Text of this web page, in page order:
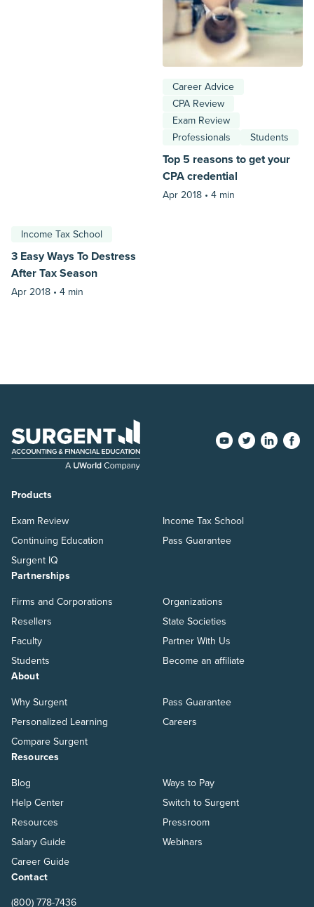
Career Advice
CPA Review
Exam Review
Professionals
Students
Top 5 reasons to get your
CPA credential
Apr 2018 • 4 min
Income Tax School
3 Easy Ways To Destress
After Tax Season
Apr 2018 • 4 min
Products
Exam Review
Continuing Education
Surgent IQ
Income Tax School
Pass Guarantee
Partnerships
Firms and Corporations
Resellers
Faculty
Students
Organizations
State Societies
Partner With Us
Become an affiliate
About
Why Surgent
Personalized Learning
Compare Surgent
Pass Guarantee
Careers
Resources
Blog
Help Center
Resources
Salary Guide
Career Guide
Ways to Pay
Switch to Surgent
Pressroom
Webinars
Contact
(800) 778-7436